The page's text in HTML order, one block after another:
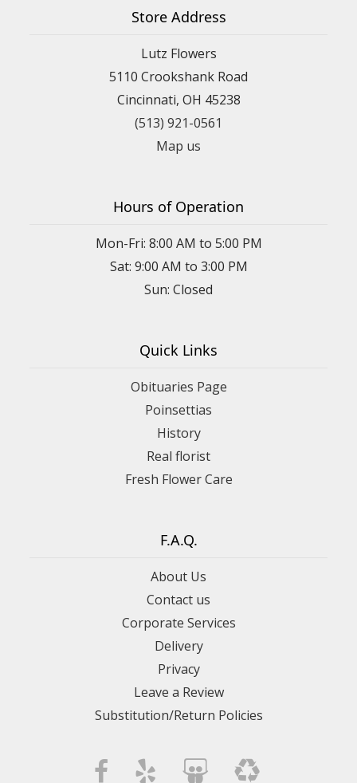
Store Address
Lutz Flowers
5110 Crookshank Road
Cincinnati, OH 45238
(513) 921-0561
Map us
Hours of Operation
Mon-Fri: 8:00 AM to 5:00 PM
Sat: 9:00 AM to 3:00 PM
Sun: Closed
Quick Links
Obituaries Page
Poinsettias
History
Real florist
Fresh Flower Care
F.A.Q.
About Us
Contact us
Corporate Services
Delivery
Privacy
Leave a Review
Substitution/Return Policies